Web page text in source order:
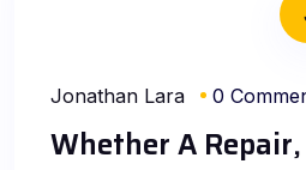
Jonathan Lara 0
Whether A